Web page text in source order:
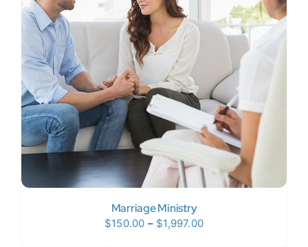
Donate Now
WooCommerce My Account
Marriage Ministry
$150.00 – $1,997.00Price